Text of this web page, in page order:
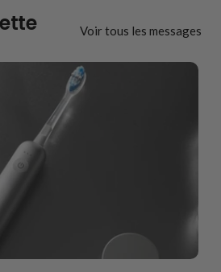
Voir tous les messages